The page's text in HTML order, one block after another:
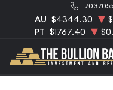
AU $4344.30
PT $1767.40